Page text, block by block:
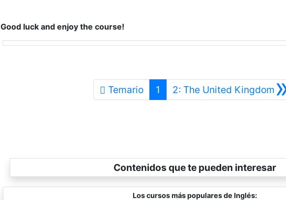
Good luck and enjoy the course!
Temario 1 2: The United Kingdom
Contenidos que te pueden interesar
Los cursos más populares de Inglés: